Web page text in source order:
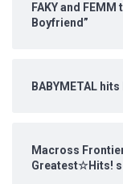
FAKY and
Boyfriend”
BABYMETAL
Macross
Greatest☆Hits!